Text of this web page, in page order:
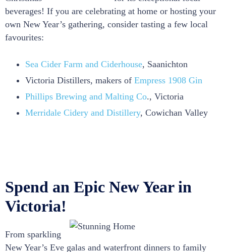
beverages! If you are celebrating at home or hosting your
own New Year’s gathering, consider tasting a few local
favourites:
Sea Cider Farm and Ciderhouse, Saanichton
Victoria Distillers, makers of Empress 1908 Gin
Phillips Brewing and Malting Co., Victoria
Merridale Cidery and Distillery, Cowichan Valley
Spend an Epic New Year in
Victoria!
From sparkling
New Year’s Eve galas and waterfront dinners to family